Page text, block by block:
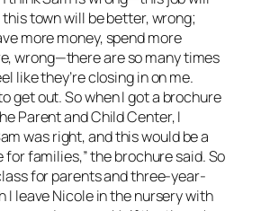
town will be better, wrong;
more money, spend more
wrong—there are so many times
like they’re closing in on me.
get out. So when I got a brochure
Parent and Child Center, I
was right, and this would be a
for families,” the brochure said. So
for parents and three-year-
I leave Nicole in the nursery with